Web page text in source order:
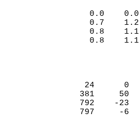
0.0
0.7
0.8
0.8
24
381
792
797